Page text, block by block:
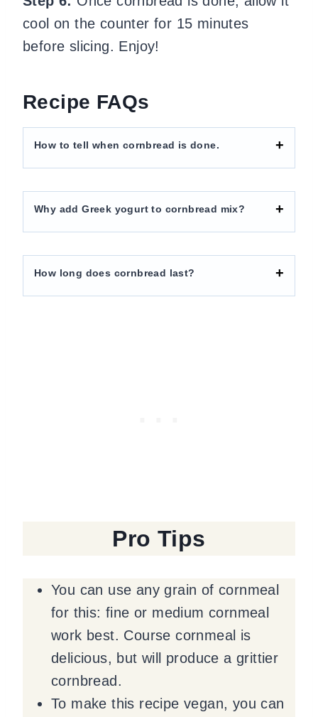
cool on the counter for 15 minutes
before slicing. Enjoy!
Recipe FAQs
How to tell when cornbread is done.
Why add Greek yogurt to cornbread mix?
How long does cornbread last?
Pro Tips
You can use any grain of cornmeal
for this: fine or medium cornmeal
work best. Course cornmeal is
delicious, but will produce a grittier
cornbread.
To make this recipe vegan, you can